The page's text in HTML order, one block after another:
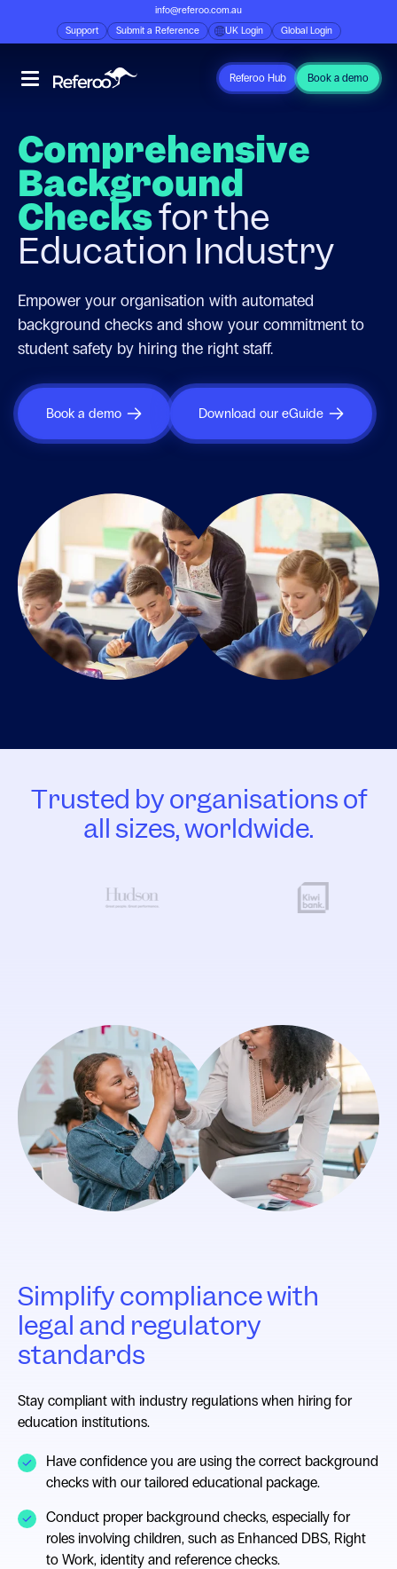
info@referoo.com.au
Support
Submit a Reference UK Login Global Login
Referoo Hub Book a demo
Comprehensive
Background
Checksfor the
Education Industry
Empower your organisation with automated
background checks and show your commitment to
student safety by hiring the right staff.
Book a demo Download our eGuide
Trusted by organisations of
all sizes, worldwide.
Simplify compliance with
legal and regulatory
standards
Stay compliant with industry regulations when hiring for
education institutions.
Have confidence you are using the correct background
checks with our tailored educational package.
Conduct proper background checks, especially for
roles involving children, such as Enhanced DBS, Right
to Work, identity and reference checks.